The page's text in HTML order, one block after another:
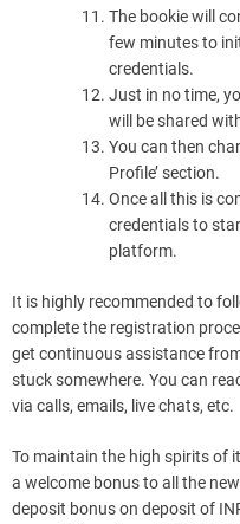
The bookie will
few minutes to
credentials.
Just in no time,
will be shared
You can then
Profile’ section.
Once all this is
credentials to
platform.
It is highly recommended to
complete the registration
get continuous assistance
stuck somewhere. You can
via calls, emails, live chats, etc.
To maintain the high spirits of
a welcome bonus to all the
deposit bonus on deposit of